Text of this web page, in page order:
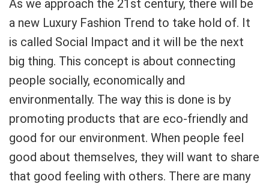
As we approach the 21st century, there will be
a new Luxury Fashion Trend to take hold of. It
is called Social Impact and it will be the next
big thing. This concept is about connecting
people socially, economically and
environmentally. The way this is done is by
promoting products that are eco-friendly and
good for our environment. When people feel
good about themselves, they will want to share
that good feeling with others. There are many